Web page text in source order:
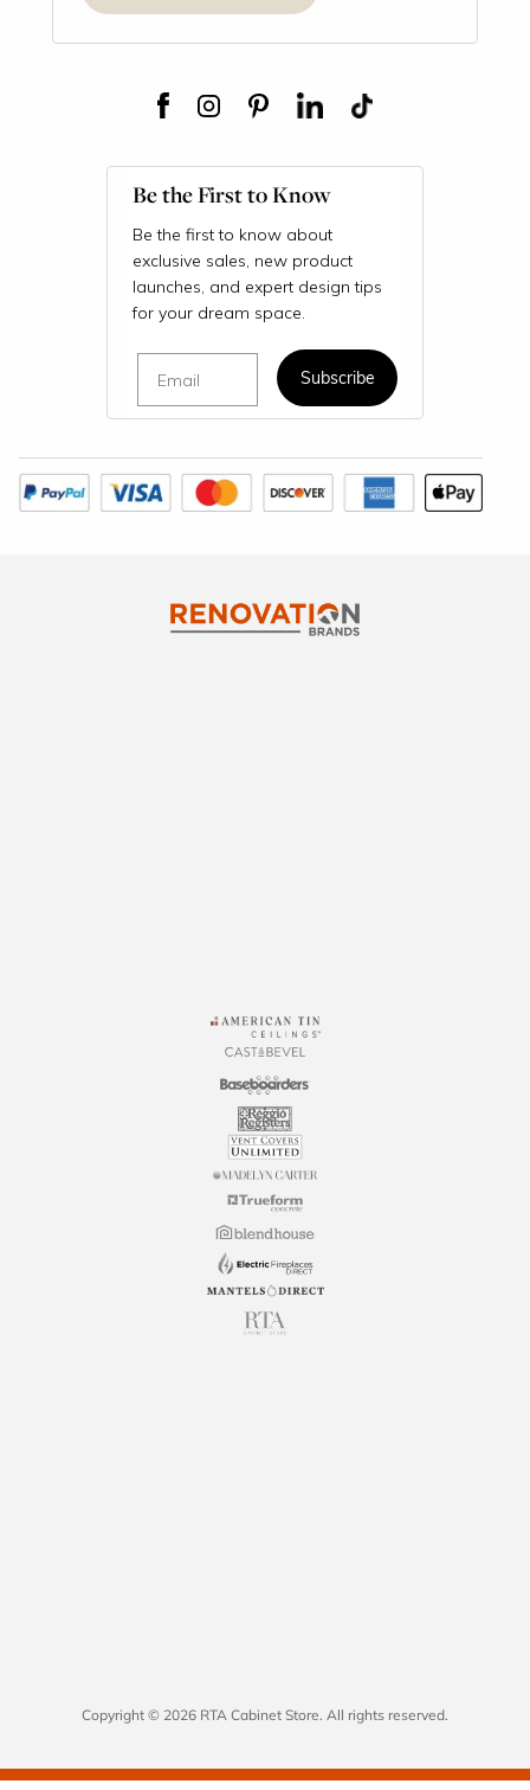
Be the First to Know
Be the first to know about
exclusive sales, new product
launches, and expert design tips
for your dream space.
Subscribe
Copyright © 2026 RTA Cabinet Store. All rights reserved.